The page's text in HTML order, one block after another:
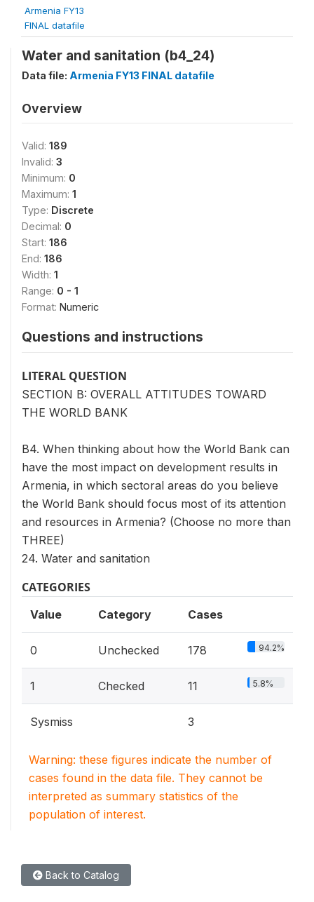
Armenia FY13
FINAL datafile
Water and sanitation (b4_24)
Data file: Armenia FY13 FINAL datafile
Overview
Valid: 189
Invalid: 3
Minimum: 0
Maximum: 1
Type: Discrete
Decimal: 0
Start: 186
End: 186
Width: 1
Range: 0 - 1
Format: Numeric
Questions and instructions
LITERAL QUESTION
SECTION B: OVERALL ATTITUDES TOWARD
THE WORLD BANK
B4. When thinking about how the World Bank can
have the most impact on development results in
Armenia, in which sectoral areas do you believe
the World Bank should focus most of its attention
and resources in Armenia? (Choose no more than
THREE)
24. Water and sanitation
CATEGORIES
Value Category Cases
0 Unchecked 178 94.2%
1 Checked 11 5.8%
Sysmiss 3
Warning: these figures indicate the number of
cases found in the data file. They cannot be
interpreted as summary statistics of the
population of interest.
Back to Catalog